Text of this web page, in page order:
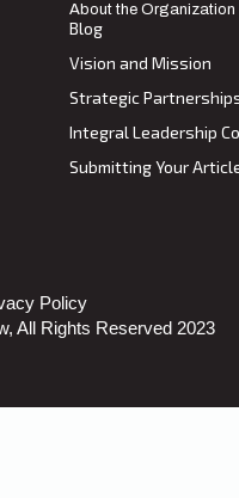
About the Organization
Blog
Vision and Mission
Strategic
Integral Leadership
Submitting Your
Policy
All Rights Reserved 2023